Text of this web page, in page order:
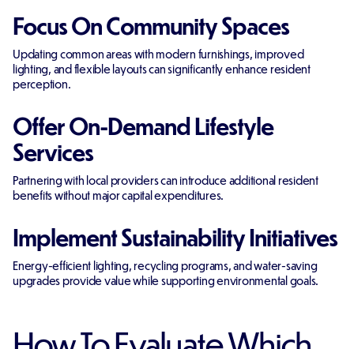
Focus On Community Spaces
Updating common areas with modern furnishings, improved
lighting, and flexible layouts can significantly enhance resident
perception.
Offer On-Demand Lifestyle
Services
Partnering with local providers can introduce additional resident
benefits without major capital expenditures.
Implement Sustainability Initiatives
Energy-efficient lighting, recycling programs, and water-saving
upgrades provide value while supporting environmental goals.